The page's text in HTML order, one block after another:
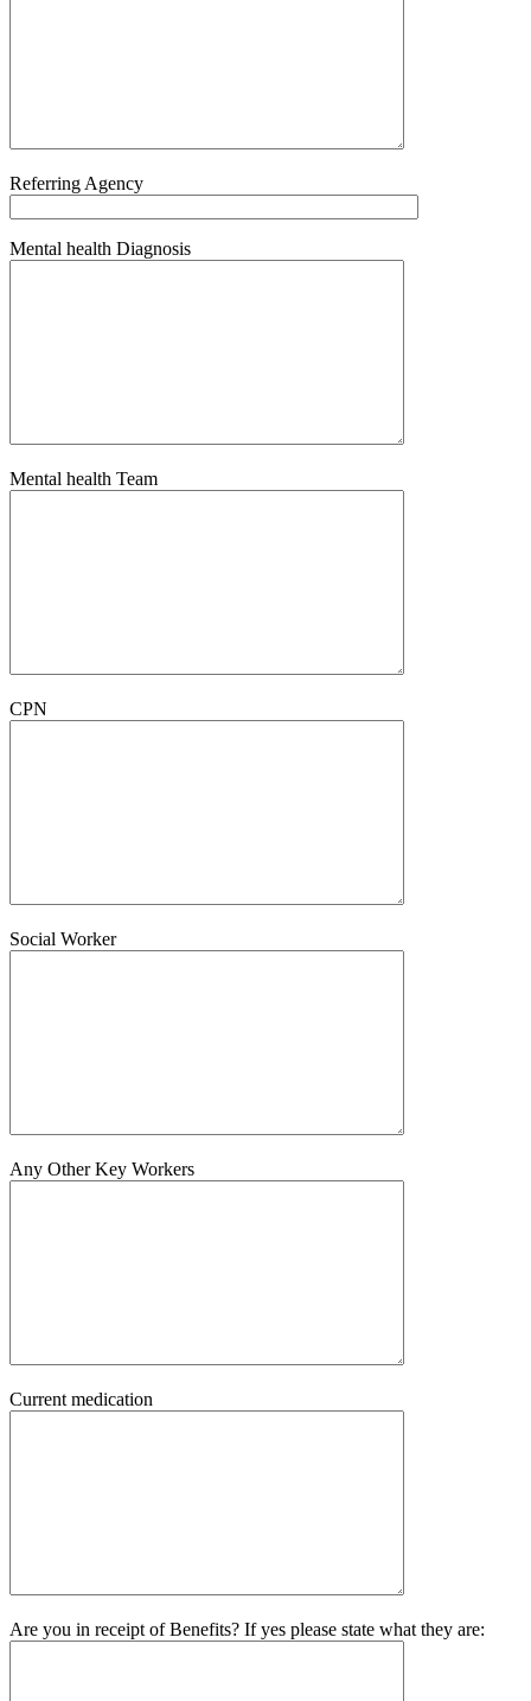
Referring Agency
Mental health Diagnosis
Mental health Team
CPN
Social Worker
Any Other Key Workers
Current medication
Are you in receipt of Benefits? If yes please state what they are: